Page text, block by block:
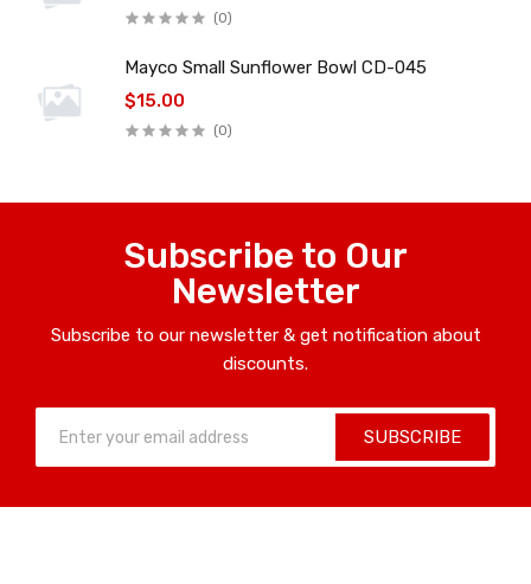
(0)
Mayco Small Sunflower Bowl CD-045
$15.00
(0)
Subscribe to Our
Newsletter
Subscribe to our newsletter & get notification about
discounts.
SUBSCRIBE